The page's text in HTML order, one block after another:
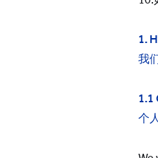
1.
我
1.1
个